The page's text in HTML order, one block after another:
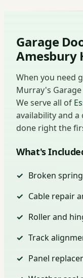
Garage
Amesbury
When you need
Murray's
We serve all of
availability and
done right the
What's
Broken
Cable repair
Roller and
Track
Panel